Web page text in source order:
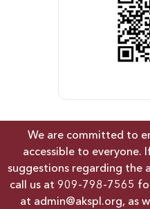
We are committed to
accessible to everyone.
suggestions regarding the
call us at 909-798-7565
at admin@akspl.org, as